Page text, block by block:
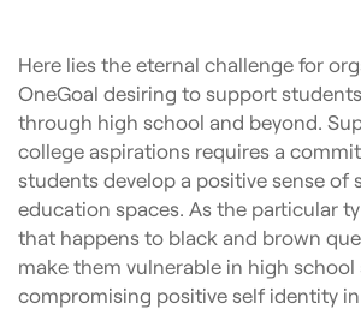
Here lies the eternal challenge for
OneGoal desiring to support
through high school and beyond.
college aspirations requires a
students develop a positive sense of
education spaces. As the particular
that happens to black and brown
make them vulnerable in high school
compromising positive self identity in